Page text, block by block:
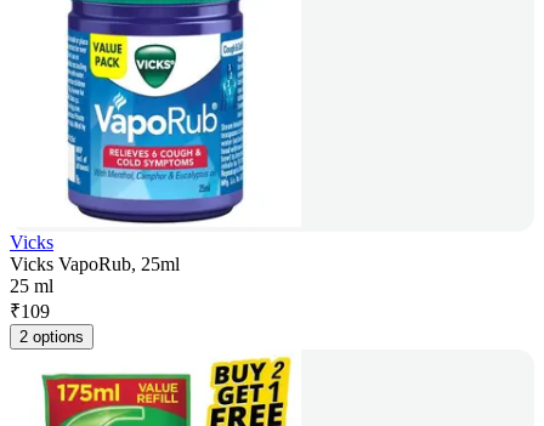
Vicks
Vicks VapoRub, 25ml
25 ml
₹109
2 options